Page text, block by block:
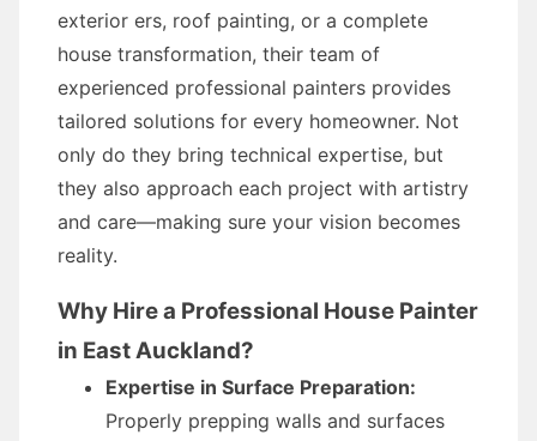
exterior ers, roof painting, or a complete
house transformation, their team of
experienced professional painters provides
tailored solutions for every homeowner. Not
only do they bring technical expertise, but
they also approach each project with artistry
and care—making sure your vision becomes
reality.
Why Hire a Professional House Painter
in East Auckland?
Expertise in Surface Preparation:
Properly prepping walls and surfaces